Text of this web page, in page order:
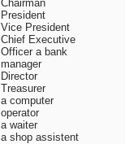
Chairman
President
Vice President
Chief Executive
Officer a bank
manager
Director
Treasurer
a computer
operator
a waiter
a shop assistent